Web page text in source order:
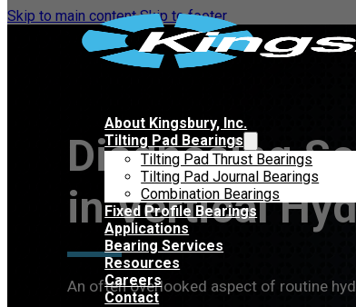
Skip to main content Skip to footer
About Kingsbury, Inc.
Tilting Pad Bearings
Tilting Pad Thrust Bearings
Tilting Pad Journal Bearings
Combination Bearings
Fixed Profile Bearings
Applications
Bearing Services
Resources
Careers
Contact
Diagnosing
in Vertical
An often overlooked aspect of routine